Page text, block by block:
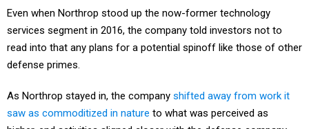
Even when Northrop stood up the now-former technology
services segment in 2016, the company told investors not to
read into that any plans for a potential spinoff like those of other
defense primes.
As Northrop stayed in, the company shifted away from work it
saw as commoditized in nature to what was perceived as